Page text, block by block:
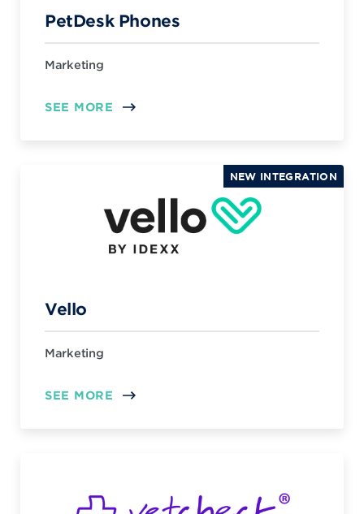
PetDesk Phones
Marketing
SEE MORE
NEW INTEGRATION
Vello
Marketing
SEE MORE